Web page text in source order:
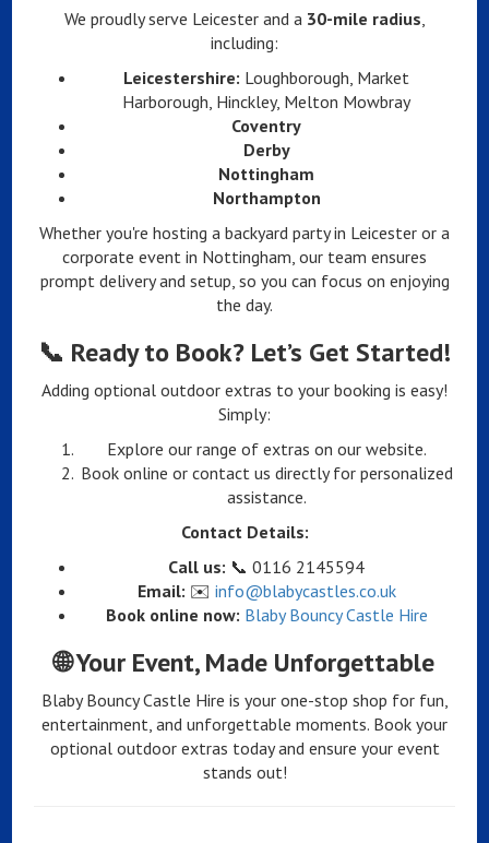
We proudly serve Leicester and a 30-mile radius,
including:
Leicestershire: Loughborough, Market
Harborough, Hinckley, Melton Mowbray
Coventry
Derby
Nottingham
Northampton
Whether you're hosting a backyard party in Leicester or a
corporate event in Nottingham, our team ensures
prompt delivery and setup, so you can focus on enjoying
the day.
📞 Ready to Book? Let’s Get Started!
Adding optional outdoor extras to your booking is easy!
Simply:
Explore our range of extras on our website.
Book online or contact us directly for personalized
assistance.
Contact Details:
Call us: 📞 0116 2145594
Email: ✉️ info@blabycastles.co.uk
Book online now: Blaby Bouncy Castle Hire
🌐Your Event, Made Unforgettable
Blaby Bouncy Castle Hire is your one-stop shop for fun,
entertainment, and unforgettable moments. Book your
optional outdoor extras today and ensure your event
stands out!